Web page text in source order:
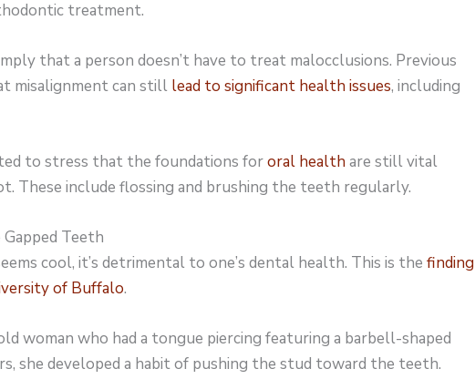
treatment.
that a person doesn’t have to treat malocclusions. Previous
misalignment can still lead to significant health issues, including
to stress that the foundations fororal healthare still vital
These include flossing and brushing the teeth regularly.
Gapped Teeth
cool, it’s detrimental to one’s dental health. This is the finding
of Buffalo.
woman who had a tongue piercing featuring a barbell-shaped
she developed a habit of pushing the stud toward the teeth.